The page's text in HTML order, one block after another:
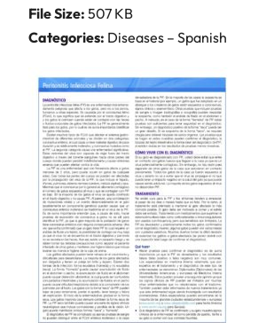
File Size: 507 KB
Categories: Diseases – Spanish